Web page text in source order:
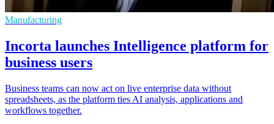
Manufacturing
Incorta launches Intelligence platform for
business users
Business teams can now act on live enterprise data without
spreadsheets, as the platform ties AI analysis, applications and
workflows together.